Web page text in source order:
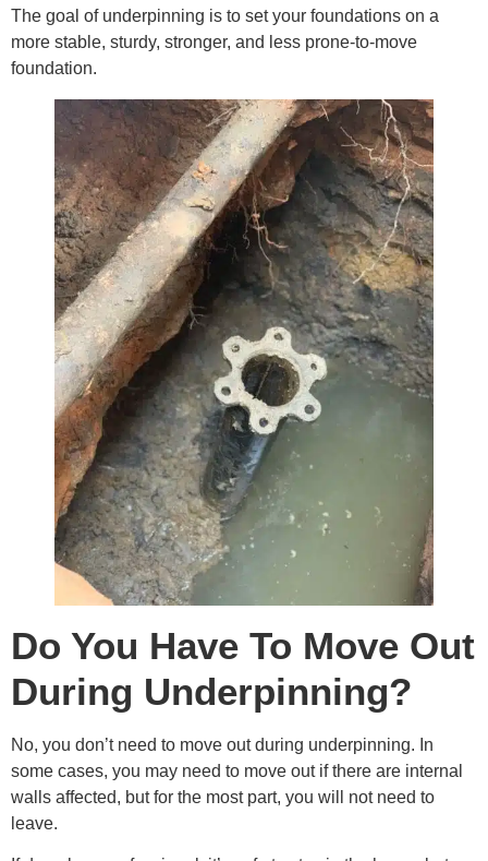
The goal of underpinning is to set your foundations on a
more stable, sturdy, stronger, and less prone-to-move
foundation.
Do You Have To Move Out
During Underpinning?
No, you don’t need to move out during underpinning. In
some cases, you may need to move out if there are internal
walls affected, but for the most part, you will not need to
leave.